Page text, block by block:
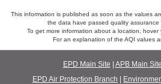
This information is published as soon as the values
the data have passed quality assurance
To get more information about a location, hover
For an explanation of the AQI values
EPD Main Site APB Main Site
EPD Air Protection Branch